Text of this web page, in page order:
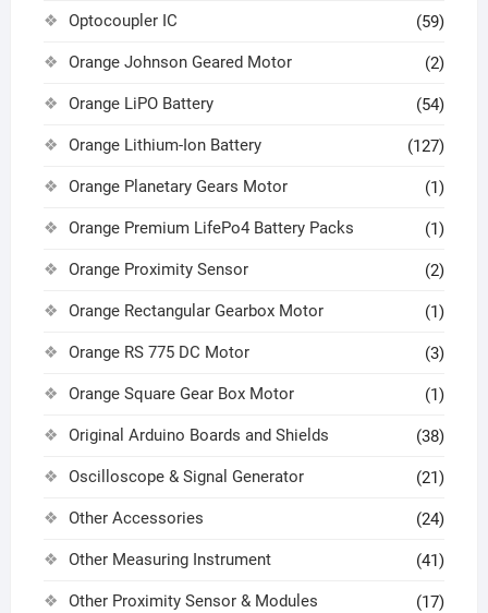
Optocoupler IC (59)
Orange Johnson Geared Motor (2)
Orange LiPO Battery (54)
Orange Lithium-Ion Battery (127)
Orange Planetary Gears Motor (1)
Orange Premium LifePo4 Battery Packs (1)
Orange Proximity Sensor (2)
Orange Rectangular Gearbox Motor (1)
Orange RS 775 DC Motor (3)
Orange Square Gear Box Motor (1)
Original Arduino Boards and Shields (38)
Oscilloscope & Signal Generator (21)
Other Accessories (24)
Other Measuring Instrument (41)
Other Proximity Sensor & Modules (17)